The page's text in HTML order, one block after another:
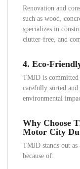
Renovation and
such as wood,
specializes in
clutter-free, and
4. Eco-
TMJD is committed
carefully sorted
environmental
Why Choose
Motor City
TMJD stands out
because of: